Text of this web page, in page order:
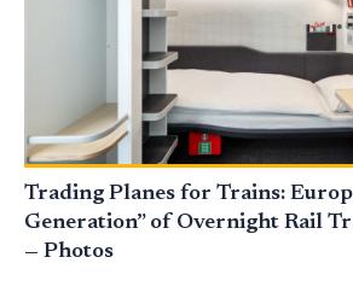
Trading Planes for Trains:
Generation” of Overnight Rail
— Photos